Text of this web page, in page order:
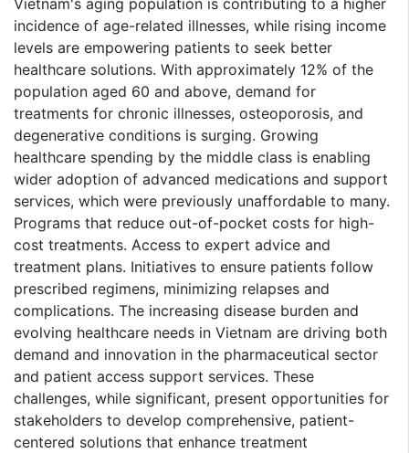
incidence of age-related illnesses, while rising income
levels are empowering patients to seek better
healthcare solutions. With approximately 12% of the
population aged 60 and above, demand for
treatments for chronic illnesses, osteoporosis, and
degenerative conditions is surging. Growing
healthcare spending by the middle class is enabling
wider adoption of advanced medications and support
services, which were previously unaffordable to many.
Programs that reduce out-of-pocket costs for high-
cost treatments. Access to expert advice and
treatment plans. Initiatives to ensure patients follow
prescribed regimens, minimizing relapses and
complications. The increasing disease burden and
evolving healthcare needs in Vietnam are driving both
demand and innovation in the pharmaceutical sector
and patient access support services. These
challenges, while significant, present opportunities for
stakeholders to develop comprehensive, patient-
centered solutions that enhance treatment